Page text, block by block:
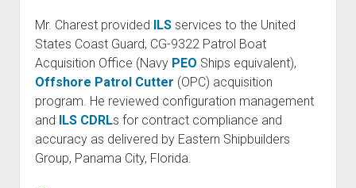
Mr. Charest provided ILSservices to the United
States Coast Guard, CG-9322 Patrol Boat
Acquisition Office (Navy PEO Ships equivalent),
Offshore Patrol Cutter (OPC) acquisition
program. He reviewed configuration management
and ILS CDRLs for contract compliance and
accuracy as delivered by Eastern Shipbuilders
Group, Panama City, Florida.